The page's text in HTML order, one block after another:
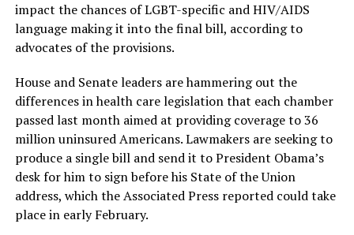
impact the chances of LGBT-specific and HIV/AIDS
language making it into the final bill, according to
advocates of the provisions.
House and Senate leaders are hammering out the
differences in health care legislation that each chamber
passed last month aimed at providing coverage to 36
million uninsured Americans. Lawmakers are seeking to
produce a single bill and send it to President Obama’s
desk for him to sign before his State of the Union
address, which the Associated Press reported could take
place in early February.